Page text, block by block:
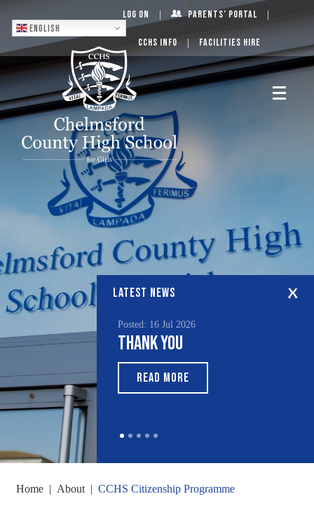
English
Log On Parents’ Portal
CCHS Info Facilities Hire
LATEST NEWS
Thank You
READ MORE
Month 2026
Home | About | CCHS Citizenship Programme